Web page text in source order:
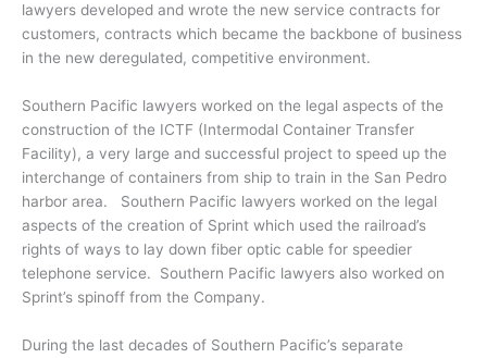
lawyers developed and wrote the new service contracts for
customers, contracts which became the backbone of business
in the new deregulated, competitive environment.
Southern Pacific lawyers worked on the legal aspects of the
construction of the ICTF (Intermodal Container Transfer
Facility), a very large and successful project to speed up the
interchange of containers from ship to train in the San Pedro
harbor area. Southern Pacific lawyers worked on the legal
aspects of the creation of Sprint which used the railroad’s
rights of ways to lay down fiber optic cable for speedier
telephone service. Southern Pacific lawyers also worked on
Sprint’s spinoff from the Company.
During the last decades of Southern Pacific’s separate